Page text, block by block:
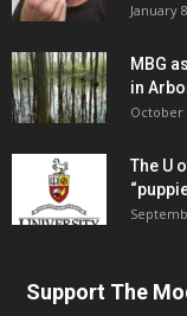
January
MBG
in
October
The U
Support The